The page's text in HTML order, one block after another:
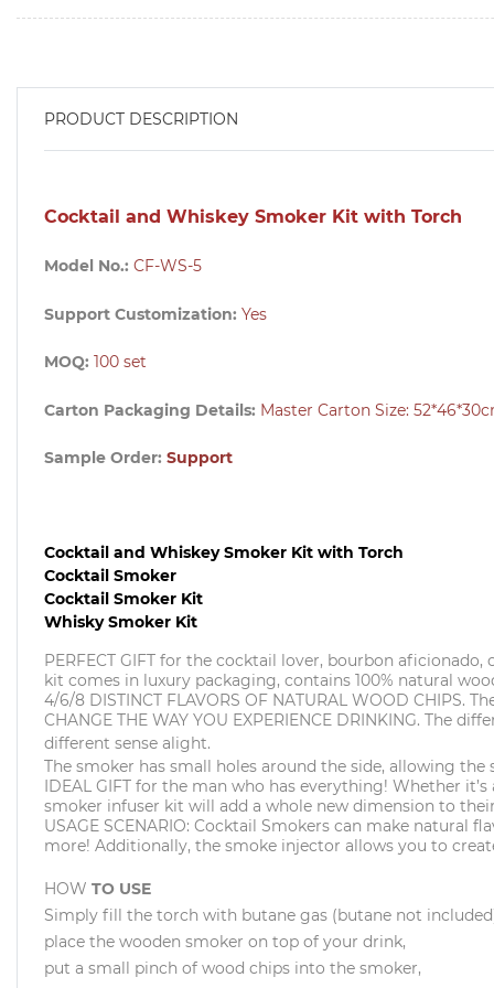
PRODUCT DESCRIPTION
Cocktail and Whiskey Smoker Kit with Torch
Model No.: CF-WS-5
Support Customization: Yes
MOQ: 100 set
Carton Packaging Details: Master Carton Size:
Sample Order: Support
Cocktail and Whiskey Smoker Kit with Torch
Cocktail Smoker
Cocktail Smoker Kit
Whisky Smoker Kit
PERFECT GIFT for the cocktail lover, bourbon
kit comes in luxury packaging, contains 100% natural
4/6/8 DISTINCT FLAVORS OF NATURAL WOOD
CHANGE THE WAY YOU EXPERIENCE DRINKING.
different sense alight.
The smoker has small holes around the side, allowing
IDEAL GIFT for the man who has everything! Whether
smoker infuser kit will add a whole new dimension to
USAGE SCENARIO: Cocktail Smokers can make natural
more! Additionally, the smoke injector allows you to
HOW TO USE
Simply fill the torch with butane gas (butane not
place the wooden smoker on top of your drink,
put a small pinch of wood chips into the smoker,